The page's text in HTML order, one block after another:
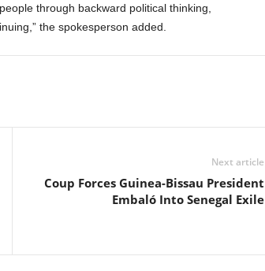
through backward political thinking,
the spokesperson added.
Next article
Coup Forces Guinea-Bissau President
Embaló Into Senegal Exile